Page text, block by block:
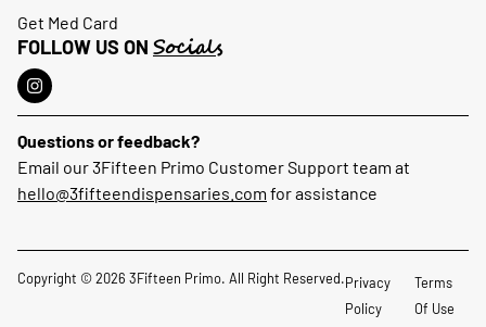
Get Med Card
FOLLOW US ON Socials
Questions or feedback?
Email our 3Fifteen Primo Customer Support team at
hello@3fifteendispensaries.com for assistance
Copyright © 2026 3Fifteen Primo. All Right Reserved.Privacy
Policy
Terms
Of Use